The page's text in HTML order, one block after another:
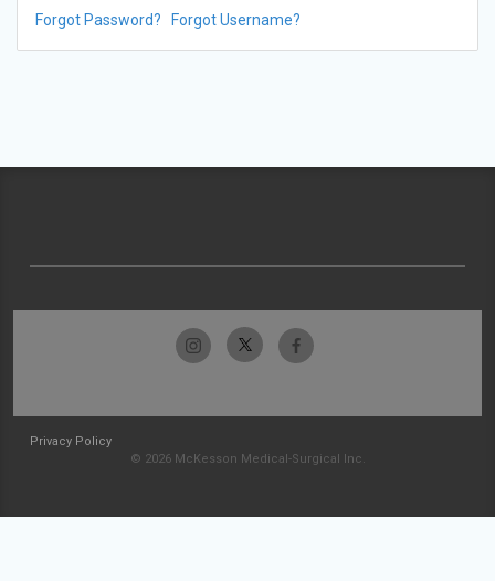
Forgot Password? Forgot Username?
Privacy Policy
© 2026 McKesson Medical-Surgical Inc.